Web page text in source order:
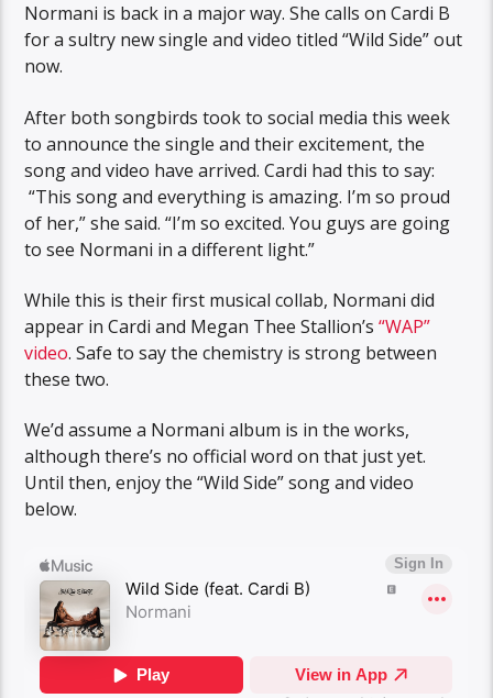
Normani is back in a major way. She calls on Cardi B
for a sultry new single and video titled “Wild Side” out
now.
After both songbirds took to social media this week
to announce the single and their excitement, the
song and video have arrived. Cardi had this to say:
“This song and everything is amazing. I’m so proud
of her,” she said. “I’m so excited. You guys are going
to see Normani in a different light.”
While this is their first musical collab, Normani did
appear in Cardi and Megan Thee Stallion’s“WAP”
video. Safe to say the chemistry is strong between
these two.
We’d assume a Normani album is in the works,
although there’s no official word on that just yet.
Until then, enjoy the “Wild Side” song and video
below.